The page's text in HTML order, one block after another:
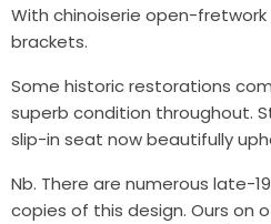
With chinoiserie open-
brackets.
Some historic restorations
superb condition throughout.
slip-in seat now beautifully
Nb. There are numerous late-
copies of this design. Ours on